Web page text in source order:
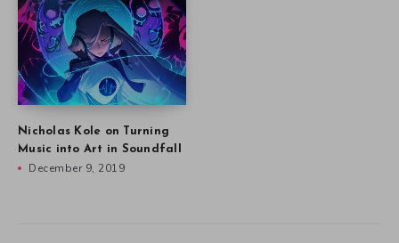
Nicholas Kole on Turning
Music into Art in Soundfall
December 9, 2019